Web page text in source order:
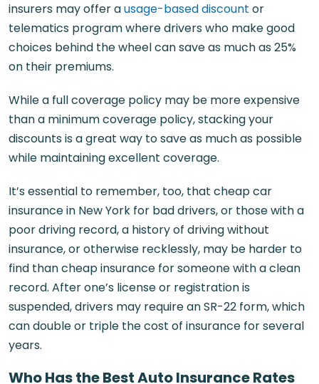
insurers may offer ausage-based discount or
telematics program where drivers who make good
choices behind the wheel can save as much as 25%
on their premiums.
While a full coverage policy may be more expensive
than a minimum coverage policy, stacking your
discounts is a great way to save as much as possible
while maintaining excellent coverage.
It’s essential to remember, too, that cheap car
insurance in New York for bad drivers, or those with a
poor driving record, a history of driving without
insurance, or otherwise recklessly, may be harder to
find than cheap insurance for someone with a clean
record. After one’s license or registration is
suspended, drivers may require an SR-22 form, which
can double or triple the cost of insurance for several
years.
Who Has the Best Auto Insurance Rates